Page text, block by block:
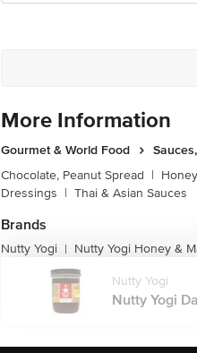
More Information
Gourmet & World Food
Chocolate, Peanut Spread |
Dressings | Thai & Asian Sauces
Brands
Nutty Yogi | Nutty Yogi Honey &
Nutty Yogi
Nutty Yogi